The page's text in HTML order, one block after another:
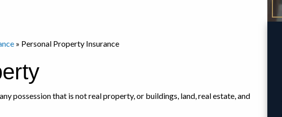
» Personal Property Insurance
possession that is not real property, or buildings, land, real estate, and